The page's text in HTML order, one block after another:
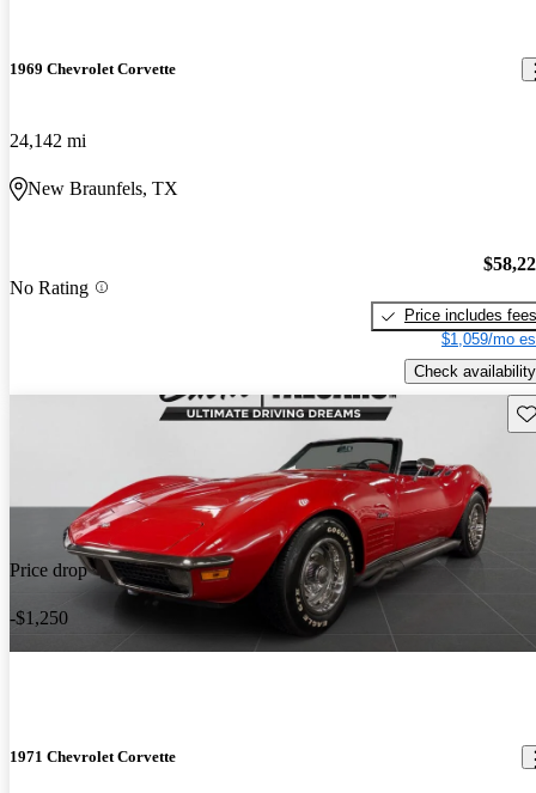
1969 Chevrolet Corvette
24,142 mi
New Braunfels, TX
No Rating
Price includes fees
$1,059/mo
Check availability
Price drop
-$1,250
1971 Chevrolet Corvette